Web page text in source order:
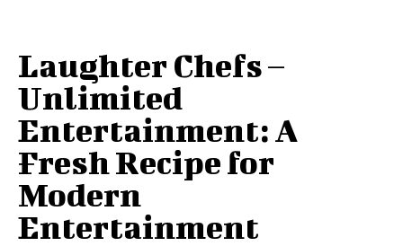
Laughter Chefs –
Unlimited
Entertainment: A
Fresh Recipe for
Modern
Entertainment